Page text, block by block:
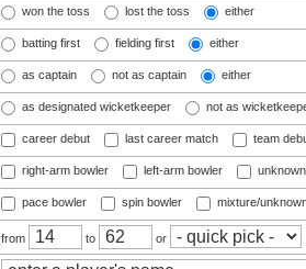
won the toss lost the toss either
batting first fielding first either
as captain not as captain either
as designated wicketkeeper not as
career debut last career match team
right-arm bowler left-arm bowler
pace bowler spin bowler mixture/
from to or